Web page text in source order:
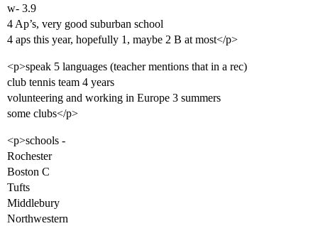
w- 3.9
4 Ap’s, very good suburban school
4 aps this year, hopefully 1, maybe 2 B at most</p>
<p>speak 5 languages (teacher mentions that in a rec)
club tennis team 4 years
volunteering and working in Europe 3 summers
some clubs</p>
<p>schools -
Rochester
Boston C
Tufts
Middlebury
Northwestern